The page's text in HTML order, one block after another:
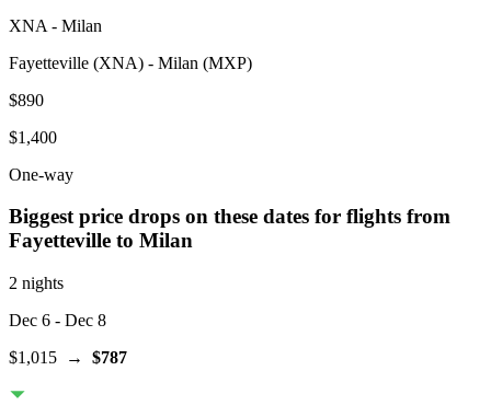
XNA - Milan
Fayetteville (XNA) - Milan (MXP)
$890
$1,400
One-way
Biggest price drops on these dates for flights from
Fayetteville to Milan
2 nights
Dec 6 - Dec 8
$1,015 → $787